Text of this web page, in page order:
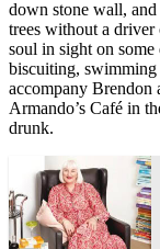
down stone wall,
trees without a
soul in sight on some
biscuiting,
accompany Brendon
Armando’s Café in
drunk.